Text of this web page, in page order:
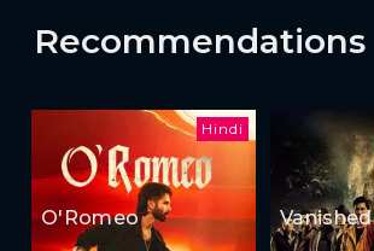
Recommendations
Hindi
O'Romeo Vanished